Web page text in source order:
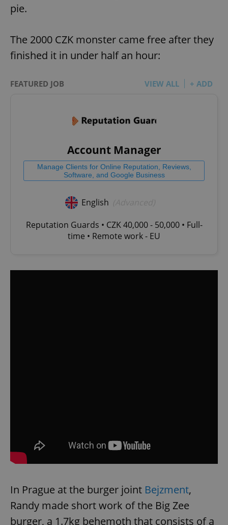
pie.
The 2000 CZK monster came free after they
finished it in under half an hour:
FEATURED JOB VIEW ALL + ADD
Account Manager
Manage Clients for Online Reputation, Reviews,
Software, and Google Business
English
Reputation Guards • CZK 40,000 - 50,000 • Full-
time • Remote work - EU
In Prague at the burger joint Bejzment,
Randy made short work of the Big Zee
burger, a 1.7kg behemoth that consists of a